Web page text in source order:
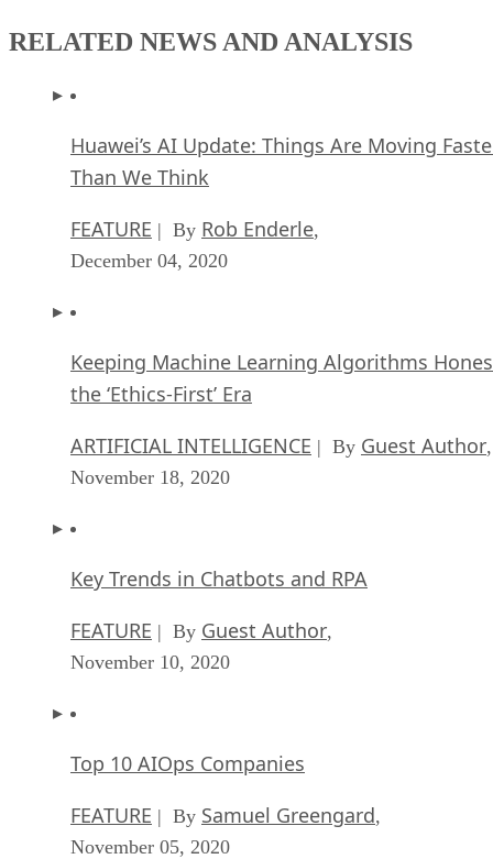
RELATED NEWS AND ANALYSIS
Huawei’s AI Update: Things Are Moving
Than We Think
FEATURE | By Rob Enderle,
December 04, 2020
Keeping Machine Learning Algorithms
the ‘Ethics-First’ Era
ARTIFICIAL INTELLIGENCE | By Guest Author,
November 18, 2020
Key Trends in Chatbots and RPA
FEATURE | By Guest Author,
November 10, 2020
Top 10 AIOps Companies
FEATURE | By Samuel Greengard,
November 05, 2020